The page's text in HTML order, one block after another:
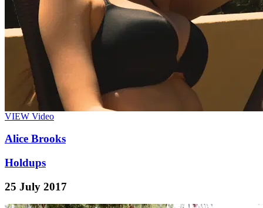
VIEW Video
Alice Brooks
Holdups
25 July 2017